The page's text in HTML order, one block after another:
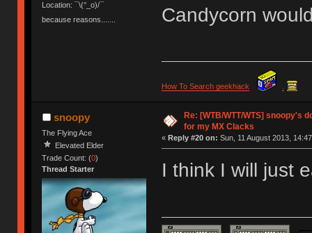
Location: ¯\(°_o)/¯
because reasons.......
Candycorn
How To Search geekhack
snoopy
The Flying Ace
Elevated Elder
Trade Count: (0)
Thread Starter
Re: [WTB/WTT/WTS] snoopy's
for my MX Clacks
« Reply #20 on: Sun, 11 August 2013,
I think I will just